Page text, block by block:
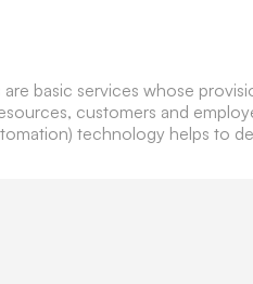
are basic services whose
customers and
technology helps to